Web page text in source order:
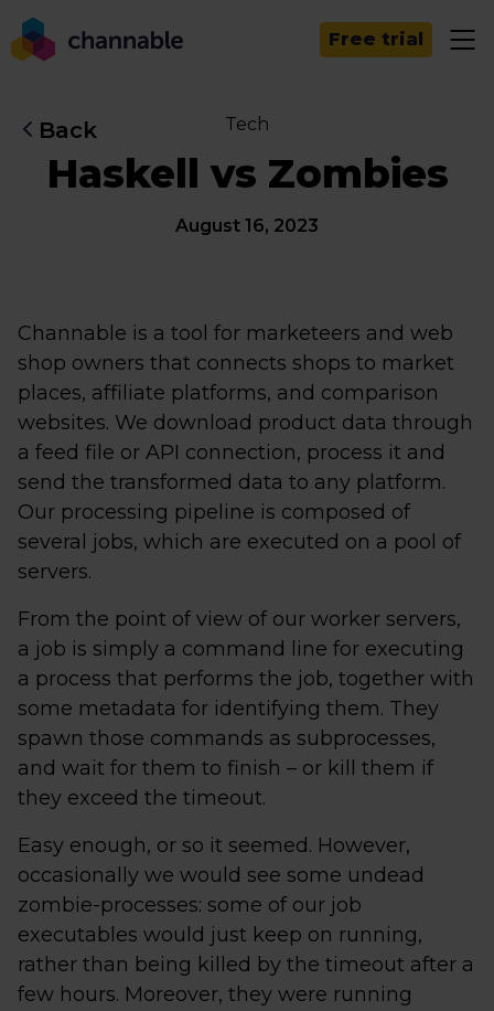
Free trial
Back Tech
Haskell vs Zombies
August 16, 2023
Channable is a tool for marketeers and web
shop owners that connects shops to market
places, affiliate platforms, and comparison
websites. We download product data through
a feed file or API connection, process it and
send the transformed data to any platform.
Our processing pipeline is composed of
several jobs, which are executed on a pool of
servers.
From the point of view of our worker servers,
a job is simply a command line for executing
a process that performs the job, together with
some metadata for identifying them. They
spawn those commands as subprocesses,
and wait for them to finish – or kill them if
they exceed the timeout.
Easy enough, or so it seemed. However,
occasionally we would see some undead
zombie-processes: some of our job
executables would just keep on running,
rather than being killed by the timeout after a
few hours. Moreover, they were running